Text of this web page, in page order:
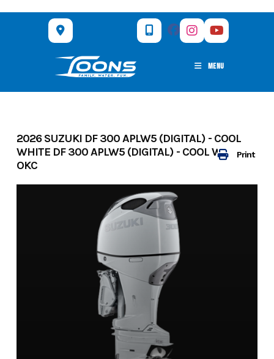
MENU
Print
2026 SUZUKI DF 300 APLW5 (DIGITAL) - COOL
WHITE DF 300 APLW5 (DIGITAL) - COOL WHITE
OKC